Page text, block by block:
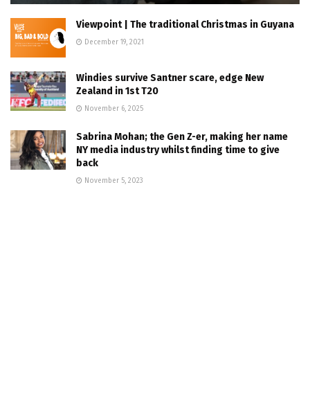
Viewpoint | The traditional Christmas in Guyana
December 19, 2021
Windies survive Santner scare, edge New
Zealand in 1st T20
November 6, 2025
Sabrina Mohan; the Gen Z-er, making her name
NY media industry whilst finding time to give
back
November 5, 2023